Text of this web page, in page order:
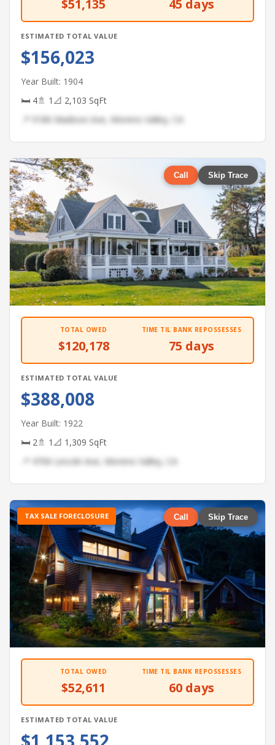
$51,135 45 days
ESTIMATED TOTAL VALUE
$156,023
Year Built: 1904
🛏 4🚿 1 📐 2,103 SqFt
📍 9186 Madison Ave, Moreno Valley, CA
Call Skip Trace
TOTAL OWED
$120,178
TIME TIL BANK REPOSSESSES
75 days
ESTIMATED TOTAL VALUE
$388,008
Year Built: 1922
🛏 2🚿 1 📐 1,309 SqFt
📍 4706 Lincoln Ave, Moreno Valley, CA
TAX SALE FORECLOSURE Call Skip Trace
TOTAL OWED
$52,611
TIME TIL BANK REPOSSESSES
60 days
ESTIMATED TOTAL VALUE